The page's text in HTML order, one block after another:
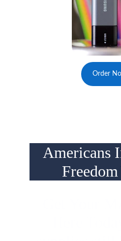
Order
Americans